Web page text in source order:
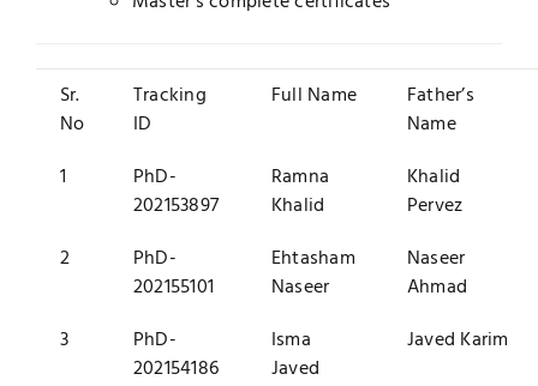
Sr.
No
Tracking
ID
Full Name
Father’s
Name
1
PhD-
202153897
Ramna
Khalid
Khalid
Pervez
2
PhD-
202155101
Ehtasham
Naseer
Naseer
Ahmad
3
PhD-
202154186
Isma
Javed
Javed Karim